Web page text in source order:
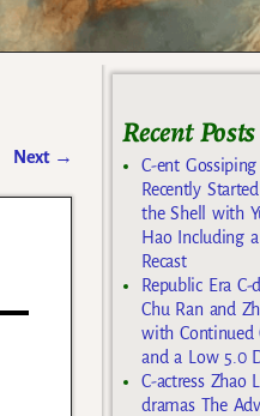
Next →
Recent Posts
C-ent
Recently
the Shell with
Hao Including
Recast
Republic Era
Chu Ran and
with Continued
and a Low 5.0
C-actress Zhao
dramas The